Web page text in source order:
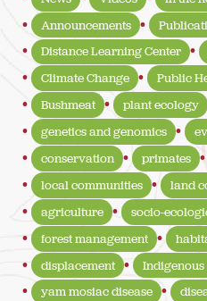
Announcements
Distance Learning Center
Climate Change
Public
Bushmeat
plant ecology
genetics and genomics
conservation
primates
local communities
land
agriculture
socio-
forest management
displacement
yam mosiac disease